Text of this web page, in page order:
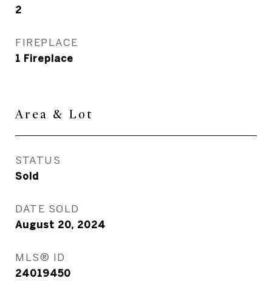
2
FIREPLACE
1 Fireplace
Area & Lot
STATUS
Sold
DATE SOLD
August 20, 2024
MLS® ID
24019450